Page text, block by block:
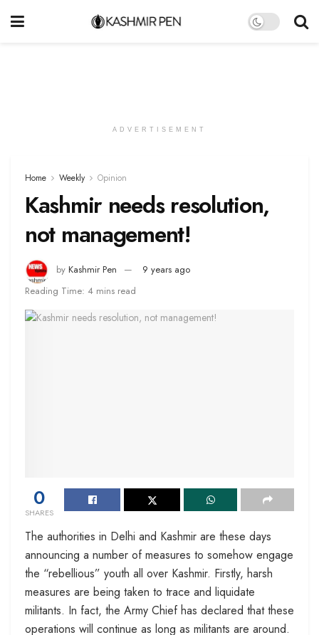
ADVERTISEMENT
Home Weekly Opinion
Kashmir needs resolution,
not management!
by Kashmir Pen
9 years ago
Reading Time: 4 mins read
0
SHARES
The authorities in Delhi and Kashmir are these days
announcing a number of measures to somehow engage
the “rebellious” youth all over Kashmir. Firstly, harsh
measures are being taken to trace and liquidate
militants. In fact, the Army Chief has declared that these
operations will continue as long as militants are around.